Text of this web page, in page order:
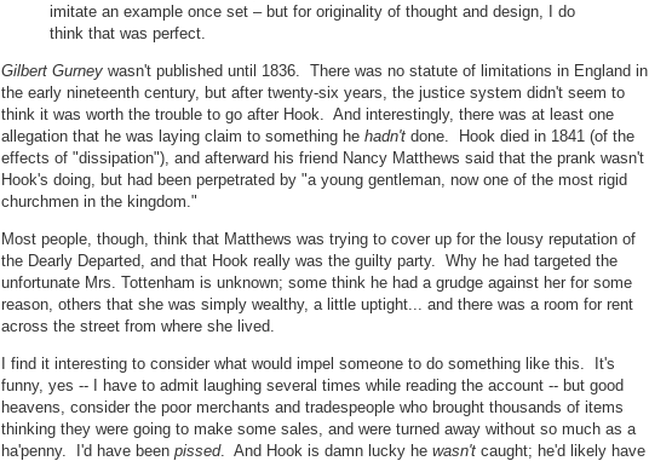
imitate an example once set – but for originality of thought and design, I do
think that was perfect.
Gilbert Gurney wasn't published until 1836. There was no statute of limitations in England in
the early nineteenth century, but after twenty-six years, the justice system didn't seem to
think it was worth the trouble to go after Hook. And interestingly, there was at least one
allegation that he was laying claim to something he hadn't done. Hook died in 1841 (of the
effects of "dissipation"), and afterward his friend Nancy Matthews said that the prank wasn't
Hook's doing, but had been perpetrated by "a young gentleman, now one of the most rigid
churchmen in the kingdom."
Most people, though, think that Matthews was trying to cover up for the lousy reputation of
the Dearly Departed, and that Hook really was the guilty party. Why he had targeted the
unfortunate Mrs. Tottenham is unknown; some think he had a grudge against her for some
reason, others that she was simply wealthy, a little uptight... and there was a room for rent
across the street from where she lived.
I find it interesting to consider what would impel someone to do something like this. It's
funny, yes -- I have to admit laughing several times while reading the account -- but good
heavens, consider the poor merchants and tradespeople who brought thousands of items
thinking they were going to make some sales, and were turned away without so much as a
ha'penny. I'd have been pissed. And Hook is damn lucky he wasn't caught; he'd likely have